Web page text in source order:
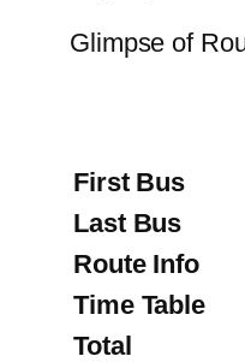
Glimpse of
First Bus
Last Bus
Route Info
Time Table
Total